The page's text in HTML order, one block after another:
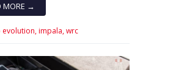
MORE →
evolution,impala,wrc